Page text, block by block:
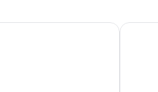
Braselton Best